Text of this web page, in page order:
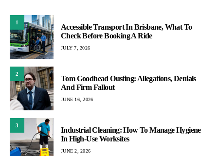
1
Accessible Transport In Brisbane, What To
Check Before Booking A Ride
JULY 7, 2026
2
Tom Goodhead Ousting: Allegations, Denials
And Firm Fallout
JUNE 16, 2026
3
Industrial Cleaning: How To Manage Hygiene
In High-Use Worksites
JUNE 2, 2026